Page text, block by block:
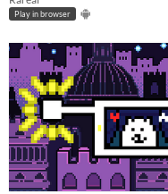
Play in browser